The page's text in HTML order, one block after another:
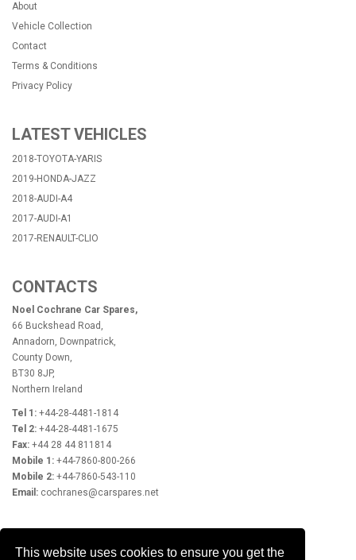
This website uses cookies to ensure you get the
About
Vehicle Collection
Contact
Terms & Conditions
Privacy Policy
LATEST VEHICLES
2018-TOYOTA-YARIS
2019-HONDA-JAZZ
2018-AUDI-A4
2017-AUDI-A1
2017-RENAULT-CLIO
CONTACTS
Noel Cochrane Car Spares,
66 Buckshead Road,
Annadorn, Downpatrick,
County Down,
BT30 8JP,
Northern Ireland
Tel 1: +44-28-4481-1814
Tel 2: +44-28-4481-1675
Fax: +44 28 44 811814
Mobile 1: +44-7860-800-266
Mobile 2: +44-7860-543-110
Email: cochranes@carspares.net
OPENING HOURS